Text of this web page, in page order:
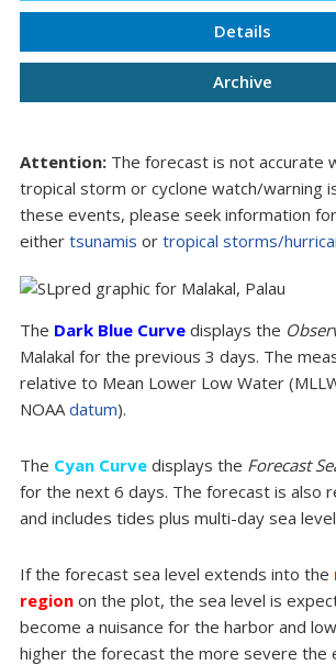
Details
Archive
Attention: The forecast is not accurate
tropical storm or cyclone watch/warning
these events, please seek information for
either tsunamis or tropical storms/
The Dark Blue Curve displays the
Malakal for the previous 3 days. The
relative to Mean Lower Low Water
NOAA datum).
The Cyan Curve displays the Forecast
for the next 6 days. The forecast is also
and includes tides plus multi-day sea
If the forecast sea level extends into the
region on the plot, the sea level is
become a nuisance for the harbor and
higher the forecast the more severe the